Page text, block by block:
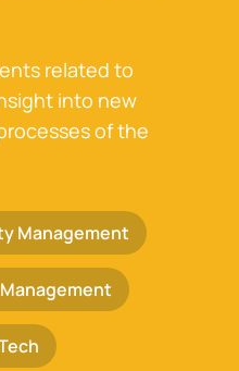
related to
into new
of the
Management